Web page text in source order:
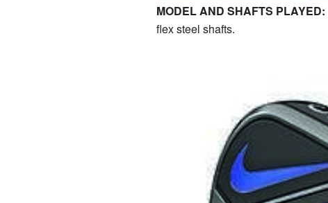
MODEL AND SHAFTS PLAYED:
flex steel shafts.